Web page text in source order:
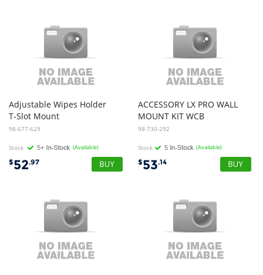
Adjustable Wipes Holder
T-Slot Mount
98-677-629
Stock (Available)
$52.97
ACCESSORY LX PRO WALL
MOUNT KIT WCB
98-730-292
Stock (Available)
$53.14